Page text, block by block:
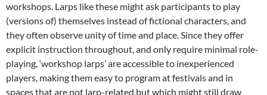
workshops. Larps like these might ask participants to play
(versions of) themselves instead of fictional characters, and
they often observe unity of time and place. Since they offer
explicit instruction throughout, and only require minimal role-
playing, ‘workshop larps’ are accessible to inexperienced
players, making them easy to program at festivals and in
spaces that are not larp-related but which might still draw